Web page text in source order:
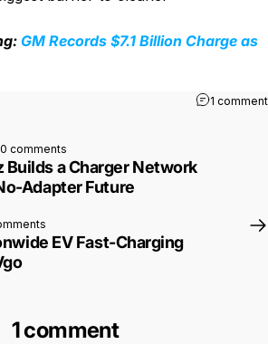
GM Records $7.1 Billion Charge as
1 comment
0 comments
a Charger Network
Adapter Future
on Kroger Plans Nationwide EV Fast-
EV Fast-Charging
1 comment